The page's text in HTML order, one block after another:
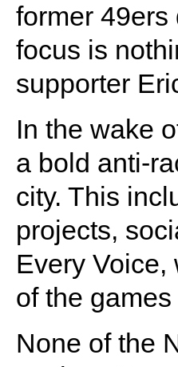
former 49ers
focus is
supporter
In the wake
a bold anti-
city. This
projects,
Every Voice,
of the
None of the